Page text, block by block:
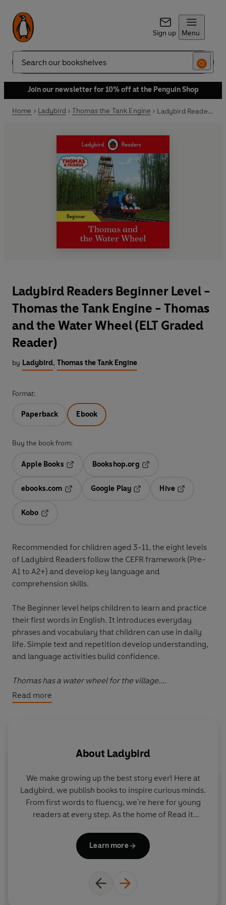
Sign up Menu
Search
Join our newsletter for 10% off at the Penguin Shop
Home Ladybird Thomas the Tank Engine Ladybird Readers Beginner Level - Thomas the Tank Engine - Thomas and the Water Wheel (ELT Graded Reader)
Ladybird Readers Beginner Level -
Thomas the Tank Engine - Thomas
and the Water Wheel (ELT Graded
Reader)
by Ladybird, Thomas the Tank Engine
Format:
Paperback Ebook
Buy the book from:
Apple Books
Opens in a new tab
Bookshop.org
ebooks.com
Opens in a new tab
Google Play
Hive
Kobo
Recommended forchildren aged 3-11, the eight levels
of Ladybird Readers follow the CEFR framework (Pre-
A1 to A2+) and develop key language and
comprehension skills.
The Beginner level helps children to learn and practice
their first words in English. It introduces everyday
phrases and vocabulary that children can use in daily
life. Simple text and repetition develop understanding,
and language activities build confidence.
Thomas has a water wheel for the village.
Please note that the eBook edition does NOT include
no activities included with the eBook edition.
Read more
About Ladybird
We make growing up the best story ever! Here at
Ladybird, we publish books to inspire curious minds.
From first words to fluency, we're here for young
readers at every step. As the home of Read it
Peppa, we guide learners from one story to the next
- sparking plenty of smiles along the way.
Learn more